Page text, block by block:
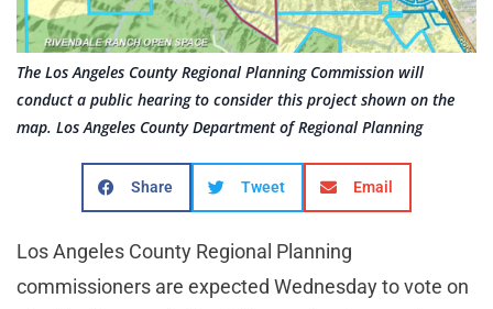
The Los Angeles County Regional Planning Commission will
conduct a public hearing to consider this project shown on the
map. Los Angeles County Department of Regional Planning
Share Tweet Email
Los Angeles County Regional Planning
commissioners are expected Wednesday to vote on